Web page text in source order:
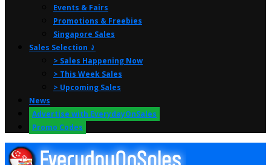
Events & Fairs
Promotions & Freebies
Singapore Sales
Sales Selection ⤸
> Sales Happening Now
> This Week Sales
> Upcoming Sales
News
Advertise with EverydayOnSales
Promo Codes